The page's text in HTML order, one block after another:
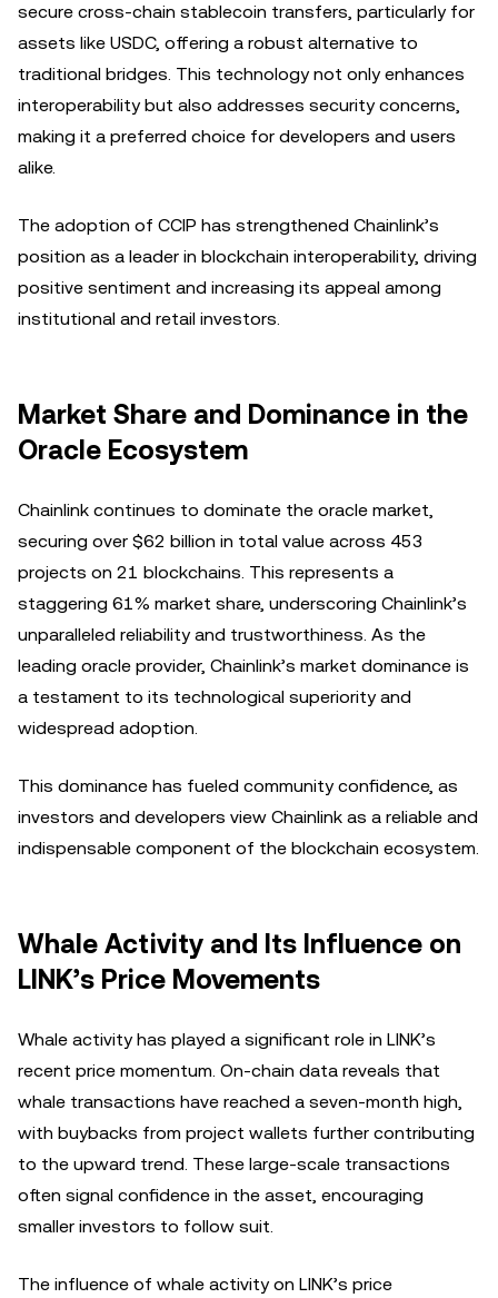
secure cross-chain stablecoin transfers, particularly for
assets like USDC, offering a robust alternative to
traditional bridges. This technology not only enhances
interoperability but also addresses security concerns,
making it a preferred choice for developers and users
alike.
The adoption of CCIP has strengthened Chainlink’s
position as a leader in blockchain interoperability, driving
positive sentiment and increasing its appeal among
institutional and retail investors.
Market Share and Dominance in the
Oracle Ecosystem
Chainlink continues to dominate the oracle market,
securing over $62 billion in total value across 453
projects on 21 blockchains. This represents a
staggering 61% market share, underscoring Chainlink’s
unparalleled reliability and trustworthiness. As the
leading oracle provider, Chainlink’s market dominance is
a testament to its technological superiority and
widespread adoption.
This dominance has fueled community confidence, as
investors and developers view Chainlink as a reliable and
indispensable component of the blockchain ecosystem.
Whale Activity and Its Influence on
LINK’s Price Movements
Whale activity has played a significant role in LINK’s
recent price momentum. On-chain data reveals that
whale transactions have reached a seven-month high,
with buybacks from project wallets further contributing
to the upward trend. These large-scale transactions
often signal confidence in the asset, encouraging
smaller investors to follow suit.
The influence of whale activity on LINK’s price